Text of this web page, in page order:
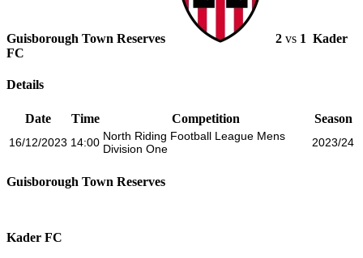
Guisborough Town Reserves 2 vs 1 Kader
FC
Details
Date Time Competition Season
16/12/2023 14:00 North Riding Football League Mens
Division One
2023/24
Guisborough Town Reserves
Kader FC